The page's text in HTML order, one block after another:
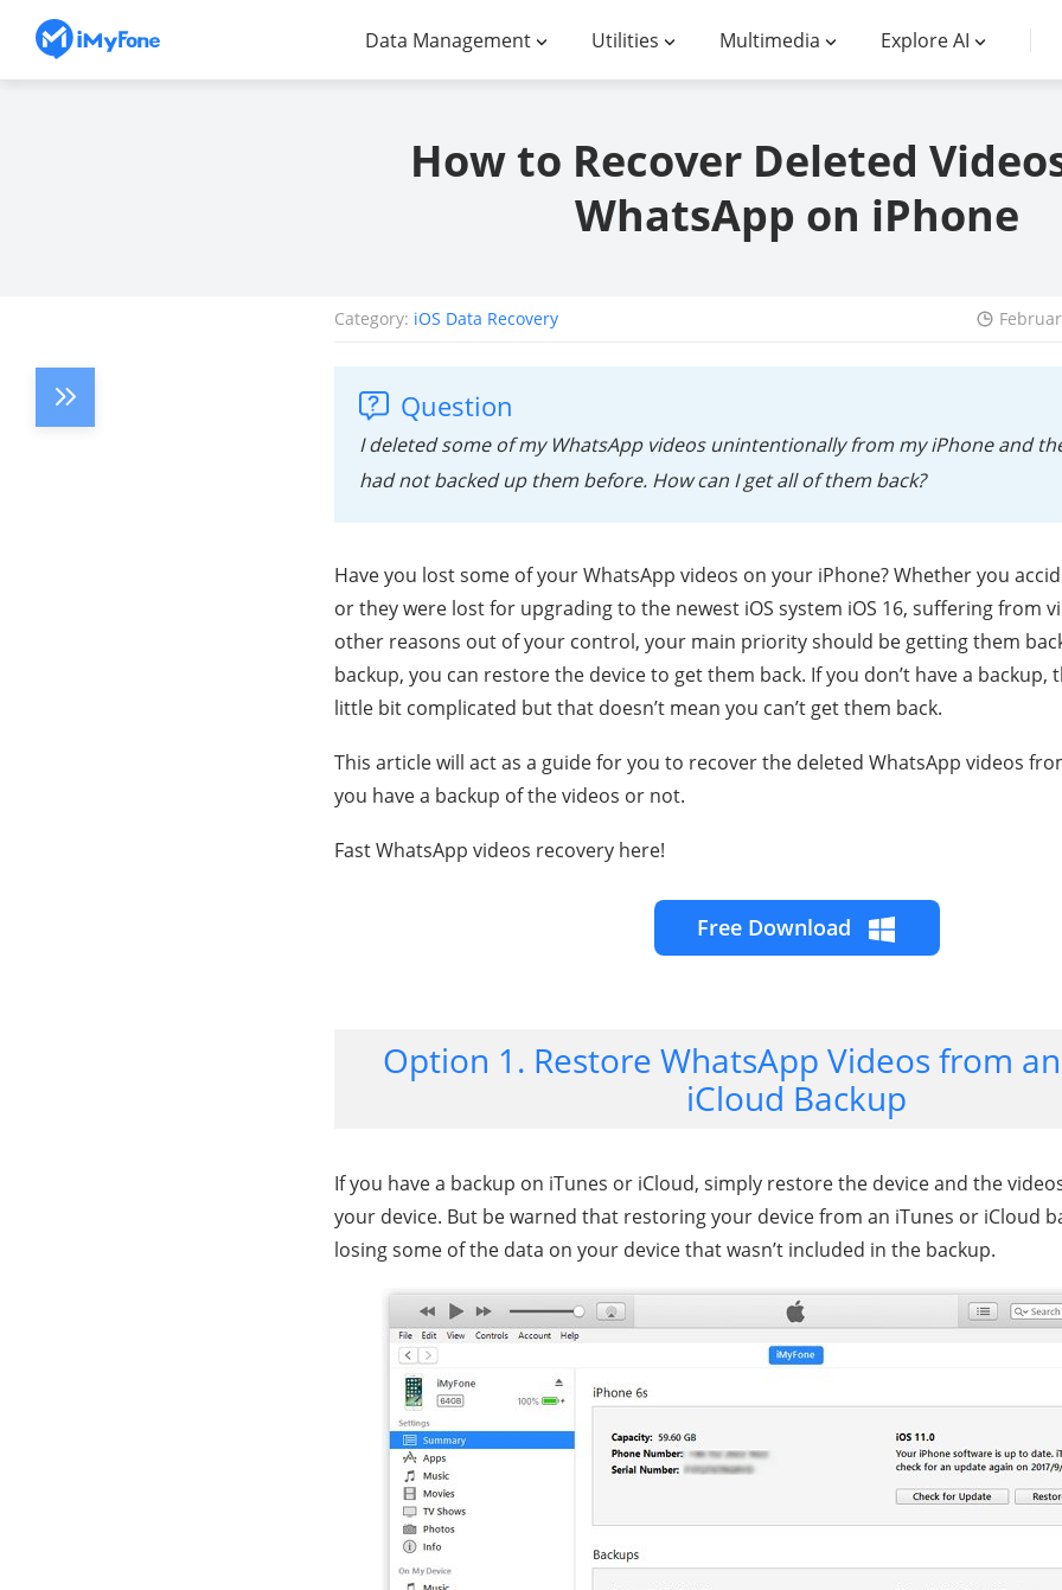
Data Management Utilities Multimedia Explore AI
How to Recover Deleted
WhatsApp on iPhone
Category: iOS Data Recovery
Question
I deleted some of my WhatsApp videos unintentionally from my iPhone and
had not backed up them before. How can I get all of them back?
Have you lost some of your WhatsApp videos on your iPhone? Whether you
or they were lost for upgrading to the newest iOS system iOS 16, suffering from
other reasons out of your control, your main priority should be getting them
backup, you can restore the device to get them back. If you don’t have a backup,
little bit complicated but that doesn’t mean you can’t get them back.
This article will act as a guide for you to recover the deleted WhatsApp videos
you have a backup of the videos or not.
Fast WhatsApp videos recovery here!
Free Download
Option 1. Restore WhatsApp Videos from
iCloud Backup
If you have a backup on iTunes or iCloud, simply restore the device and the
your device. But be warned that restoring your device from an iTunes or iCloud
losing some of the data on your device that wasn’t included in the backup.